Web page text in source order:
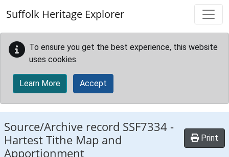
Suffolk Heritage Explorer
To ensure you get the best experience, this website
uses cookies.
Learn More Accept
Source/Archive record SSF7334 -
Hartest Tithe Map and
Apportionment
Print